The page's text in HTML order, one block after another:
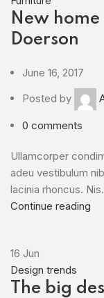
New
Doerson
June 16, 2017
Posted by
0 comments
Ullamcorper
adeu vestibulum
lacinia rhoncus.
Continue reading
16 Jun
Design trends
The big